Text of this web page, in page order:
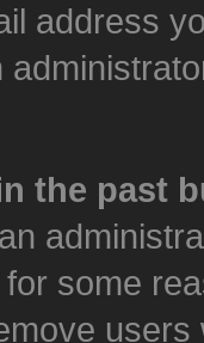
address
the past
some